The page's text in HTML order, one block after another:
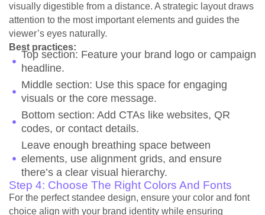
visually digestible from a distance. A strategic layout draws
attention to the most important elements and guides the
viewer’s eyes naturally.
Best practices:
Top section: Feature your brand logo or campaign
headline.
Middle section: Use this space for engaging
visuals or the core message.
Bottom section: Add CTAs like websites, QR
codes, or contact details.
Leave enough breathing space between
elements, use alignment grids, and ensure
there’s a clear visual hierarchy.
Step 4: Choose The Right Colors And Fonts
For the perfect standee design, ensure your color and font
choice align with your brand identity while ensuring